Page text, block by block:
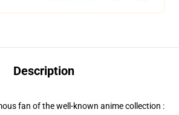
Description
fan of the well-known anime collection :